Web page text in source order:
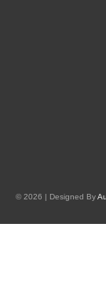
© 2026 | Designed By